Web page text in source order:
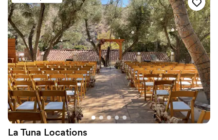
No on-site guest accommodations
Additional event staff required
No built-in audiovisual options
our special day ran seamlessly, from setting up the gorgeous
space to providing excellent service to us and our guests.
The Lania One truly contributed to making our wedding day
unforgettable. We highly recommend them to any couple
looking for a beautiful, well-run venue with fantastic
service.”
La Tuna Locations